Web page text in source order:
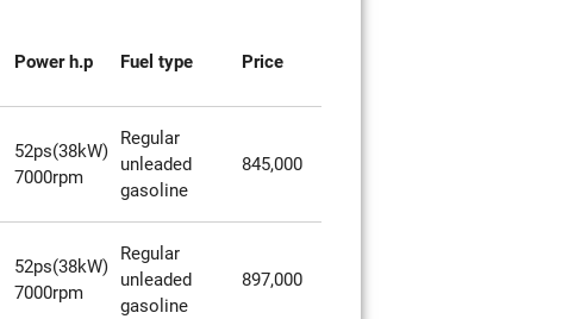
Power h.p Fuel type Price
52ps(38kW)
7000rpm
Regular
unleaded
gasoline
845,000
52ps(38kW)
7000rpm
Regular
unleaded
gasoline
897,000